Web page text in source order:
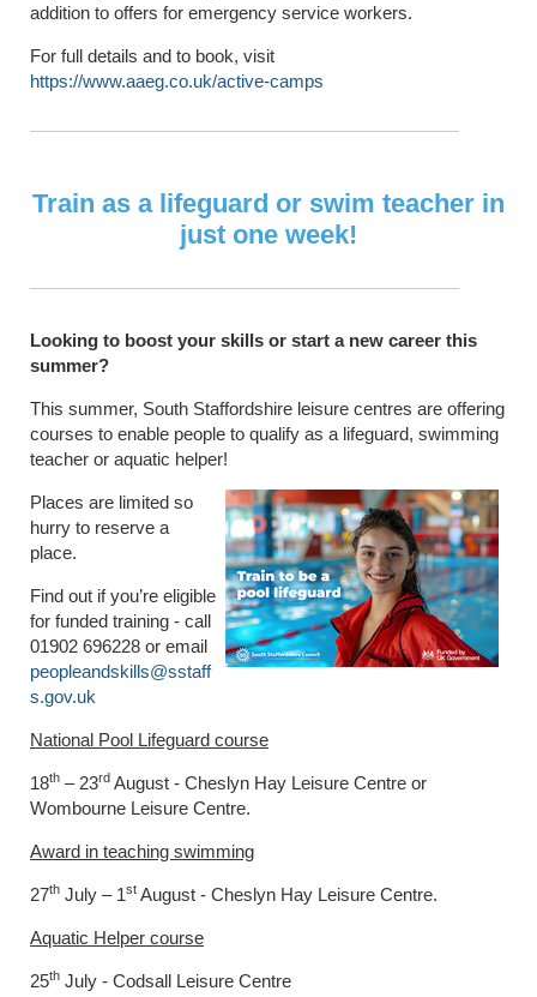
addition to offers for emergency service workers.
For full details and to book, visit
https://www.aaeg.co.uk/active-camps
Train as a lifeguard or swim teacher in
just one week!
Looking to boost your skills or start a new career this
summer?
This summer, South Staffordshire leisure centres are offering
courses to enable people to qualify as a lifeguard, swimming
teacher or aquatic helper!
Places are limited so
hurry to reserve a
place.
Find out if you’re eligible
for funded training - call
01902 696228 or email
peopleandskills@sstaff
s.gov.uk
National Pool Lifeguard course
18th – 23rd August - Cheslyn Hay Leisure Centre or
Wombourne Leisure Centre.
Award in teaching swimming
27th July – 1st August - Cheslyn Hay Leisure Centre.
Aquatic Helper course
25th July - Codsall Leisure Centre